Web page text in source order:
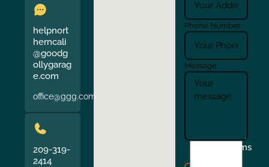
helpnort
herncali
@goodg
ollygarag
e.com
office@ggg.com
209-319-
2414
Phone Number
Message
Terms